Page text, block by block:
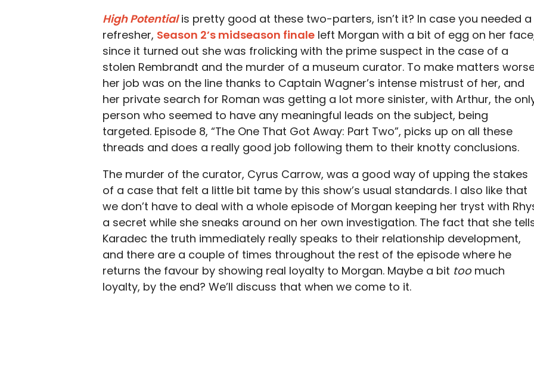
High Potentialis pretty good at these two-parters, isn’t it? In case you needed a
refresher, Season 2’s midseason finale left Morgan with a bit of egg on her
since it turned out she was frolicking with the prime suspect in the case of a
stolen Rembrandt and the murder of a museum curator. To make matters
her job was on the line thanks to Captain Wagner’s intense mistrust of her, and
her private search for Roman was getting a lot more sinister, with Arthur, the
person who seemed to have any meaningful leads on the subject, being
targeted. Episode 8, “The One That Got Away: Part Two”, picks up on all these
threads and does a really good job following them to their knotty conclusions.
The murder of the curator, Cyrus Carrow, was a good way of upping the stakes
of a case that felt a little bit tame by this show’s usual standards. I also like that
we don’t have to deal with a whole episode of Morgan keeping her tryst with
a secret while she sneaks around on her own investigation. The fact that she
Karadec the truth immediately really speaks to their relationship development,
and there are a couple of times throughout the rest of the episode where he
returns the favour by showing real loyalty to Morgan. Maybe a bit toomuch
loyalty, by the end? We’ll discuss that when we come to it.